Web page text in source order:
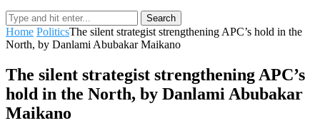
Search
Home PoliticsThe silent strategist strengthening APC’s hold in the
North, by Danlami Abubakar Maikano
The silent strategist strengthening APC’s
hold in the North, by Danlami Abubakar
Maikano